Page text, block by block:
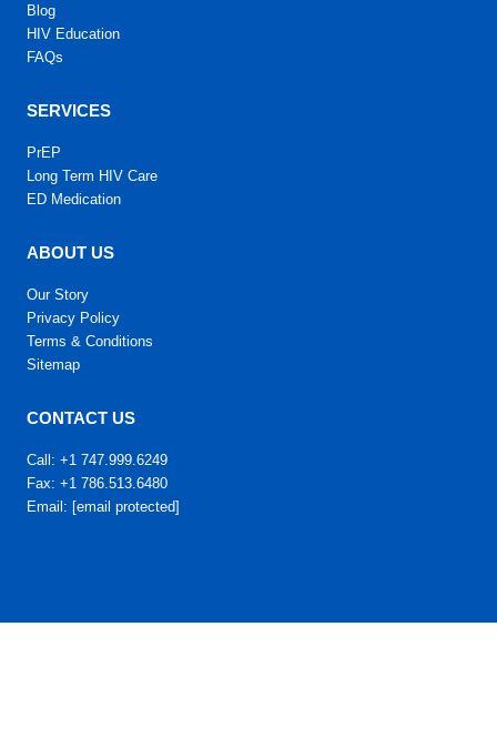
Blog
HIV Education
FAQs
SERVICES
PrEP
Long Term HIV Care
ED Medication
ABOUT US
Our Story
Privacy Policy
Terms & Conditions
Sitemap
CONTACT US
Call: +1 747.999.6249
Fax: +1 786.513.6480
Email: [email protected]